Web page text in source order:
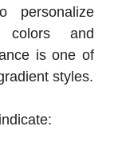
personalize
colors and
is one of
styles.
indicate: